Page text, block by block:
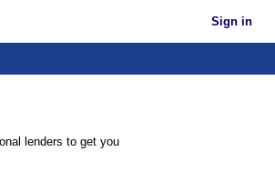
Sign in
lenders to get you